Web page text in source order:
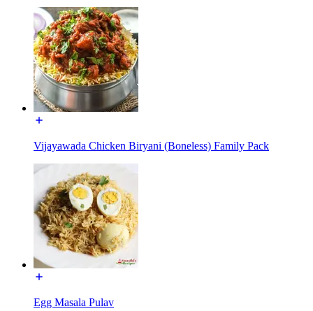
Vijayawada Chicken Biryani (Boneless) Family Pack
Egg Masala Pulav